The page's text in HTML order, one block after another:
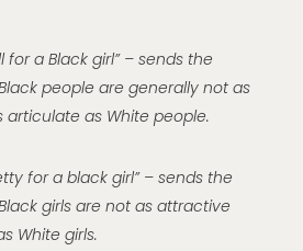
for a Black girl” – sends the
people are generally not as
articulate as White people.
for a black girl” – sends the
girls are not as attractive
White girls.